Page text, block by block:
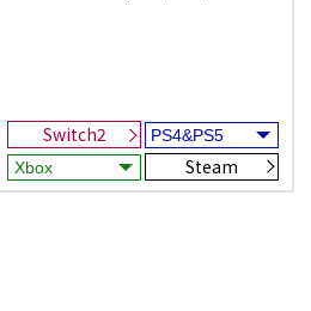
Switch2
Steam